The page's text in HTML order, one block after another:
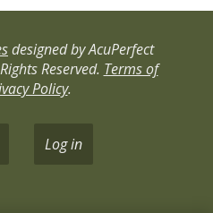
designed by AcuPerfect
Reserved. Terms of
Policy.
Log in